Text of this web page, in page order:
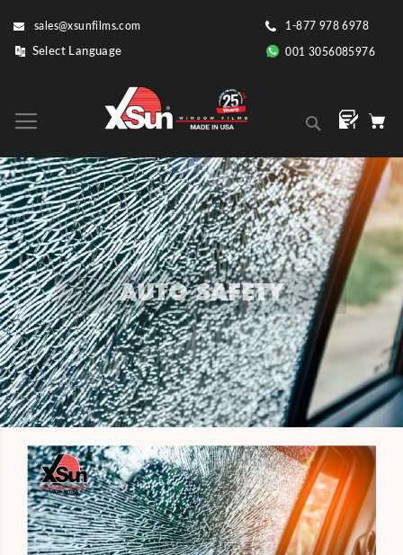
to
Content
sales@xsunfilms.com
1-877 978 6978
001 3056085976
Search
AUTO SAFETY